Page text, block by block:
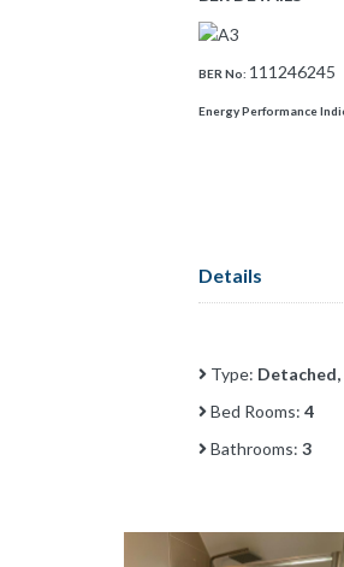
BER No: 111246245
Energy Performance
Details
Type: Detached,
Bed Rooms: 4
Bathrooms: 3